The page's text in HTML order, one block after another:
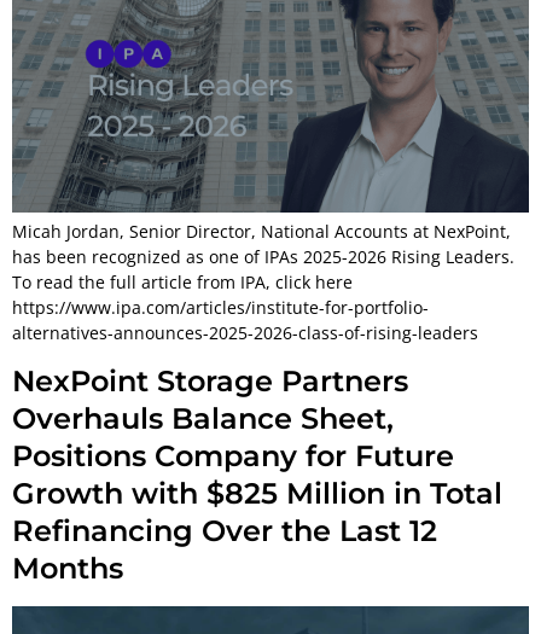
Micah Jordan, Senior Director, National Accounts at NexPoint,
has been recognized as one of IPAs 2025-2026 Rising Leaders.
To read the full article from IPA, click here
https://www.ipa.com/articles/institute-for-portfolio-
alternatives-announces-2025-2026-class-of-rising-leaders
NexPoint Storage Partners
Overhauls Balance Sheet,
Positions Company for Future
Growth with $825 Million in Total
Refinancing Over the Last 12
Months